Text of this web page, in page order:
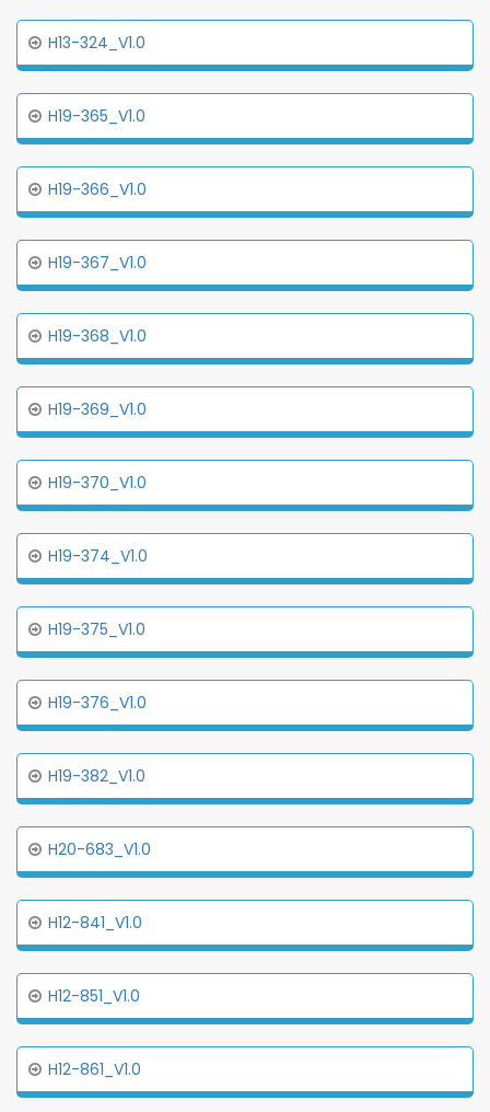
H13-324_V1.0
H19-365_V1.0
H19-366_V1.0
H19-367_V1.0
H19-368_V1.0
H19-369_V1.0
H19-370_V1.0
H19-374_V1.0
H19-375_V1.0
H19-376_V1.0
H19-382_V1.0
H20-683_V1.0
H12-841_V1.0
H12-851_V1.0
H12-861_V1.0